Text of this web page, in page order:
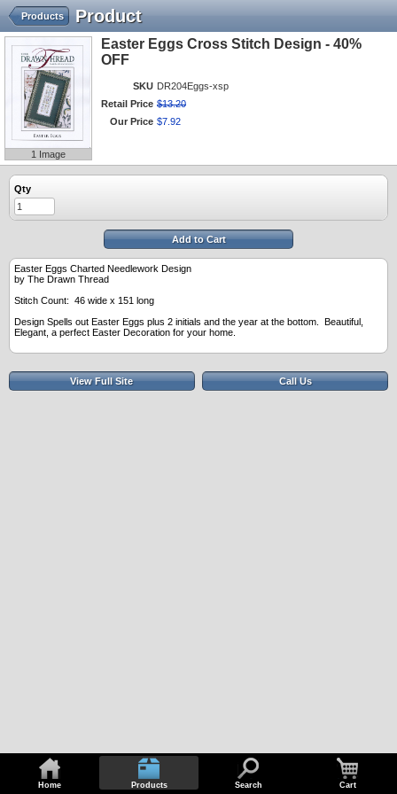
Home Products Search Cart
Product
Products
1 Image
Easter Eggs Cross Stitch Design - 40%
OFF
SKU DR204Eggs-xsp
Retail Price $13.20
Our Price $7 92
Qty
Add to Cart
Easter Eggs Charted Needlework Design
by The Drawn Thread
Stitch Count: 46 wide x 151 long
Design Spells out Easter Eggs plus 2 initials and the year at the bottom. Beautiful,
Elegant, a perfect Easter Decoration for your home.
View Full Site Call Us